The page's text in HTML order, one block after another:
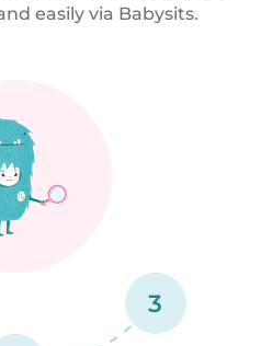
easily via Babysits.
3